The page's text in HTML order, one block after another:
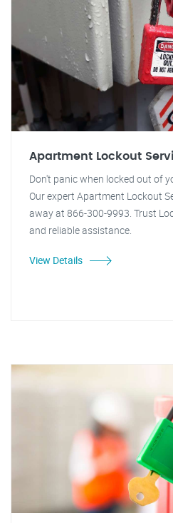
Apartment Lockout
Don't panic when locked out of
Our expert Apartment Lockout
away at 866-300-9993. Trust
and reliable assistance.
View Details